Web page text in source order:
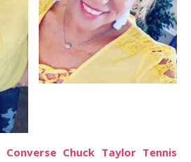
Converse Chuck Taylor Tennis